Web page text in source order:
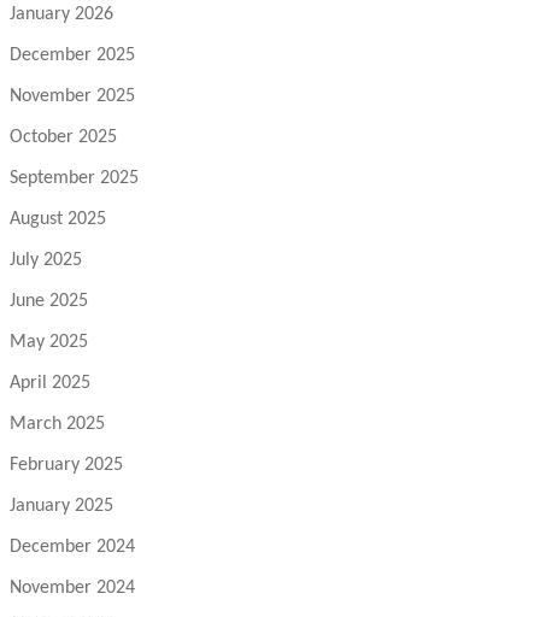
January 2026
December 2025
November 2025
October 2025
September 2025
August 2025
July 2025
June 2025
May 2025
April 2025
March 2025
February 2025
January 2025
December 2024
November 2024